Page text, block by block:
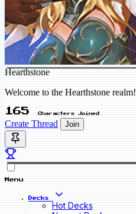
Hearthstone
Welcome to the Hearthstone realm!
165 Characters Joined
Create Thread Join
Menu
Decks
Hot Decks